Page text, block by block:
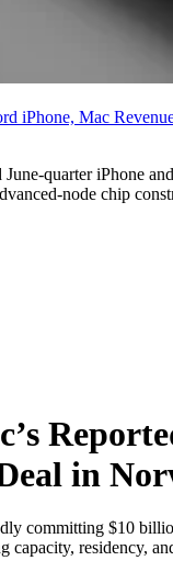
iPhone, Mac
quarter iPhone
node chip
in
committing $10
capacity, residency,